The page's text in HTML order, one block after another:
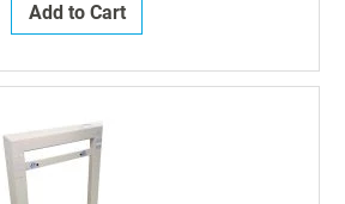
Add to Cart